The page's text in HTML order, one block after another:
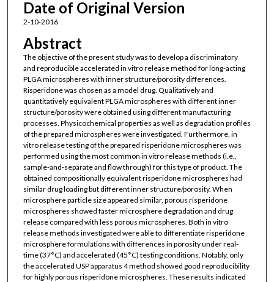
Date of Original Version
2-10-2016
Abstract
The objective of the present study was to develop a discriminatory
and reproducible accelerated in vitro release method for long-acting
PLGA microspheres with inner structure/porosity differences.
Risperidone was chosen as a model drug. Qualitatively and
quantitatively equivalent PLGA microspheres with different inner
structure/porosity were obtained using different manufacturing
processes. Physicochemical properties as well as degradation profiles
of the prepared microspheres were investigated. Furthermore, in
vitro release testing of the prepared risperidone microspheres was
performed using the most common in vitro release methods (i.e.,
sample-and-separate and flow through) for this type of product. The
obtained compositionally equivalent risperidone microspheres had
similar drug loading but different inner structure/porosity. When
microsphere particle size appeared similar, porous risperidone
microspheres showed faster microsphere degradation and drug
release compared with less porous microspheres. Both in vitro
release methods investigated were able to differentiate risperidone
microsphere formulations with differences in porosity under real-
time (37°C) and accelerated (45°C) testing conditions. Notably, only
the accelerated USP apparatus 4 method showed good reproducibility
for highly porous risperidone microspheres. These results indicated